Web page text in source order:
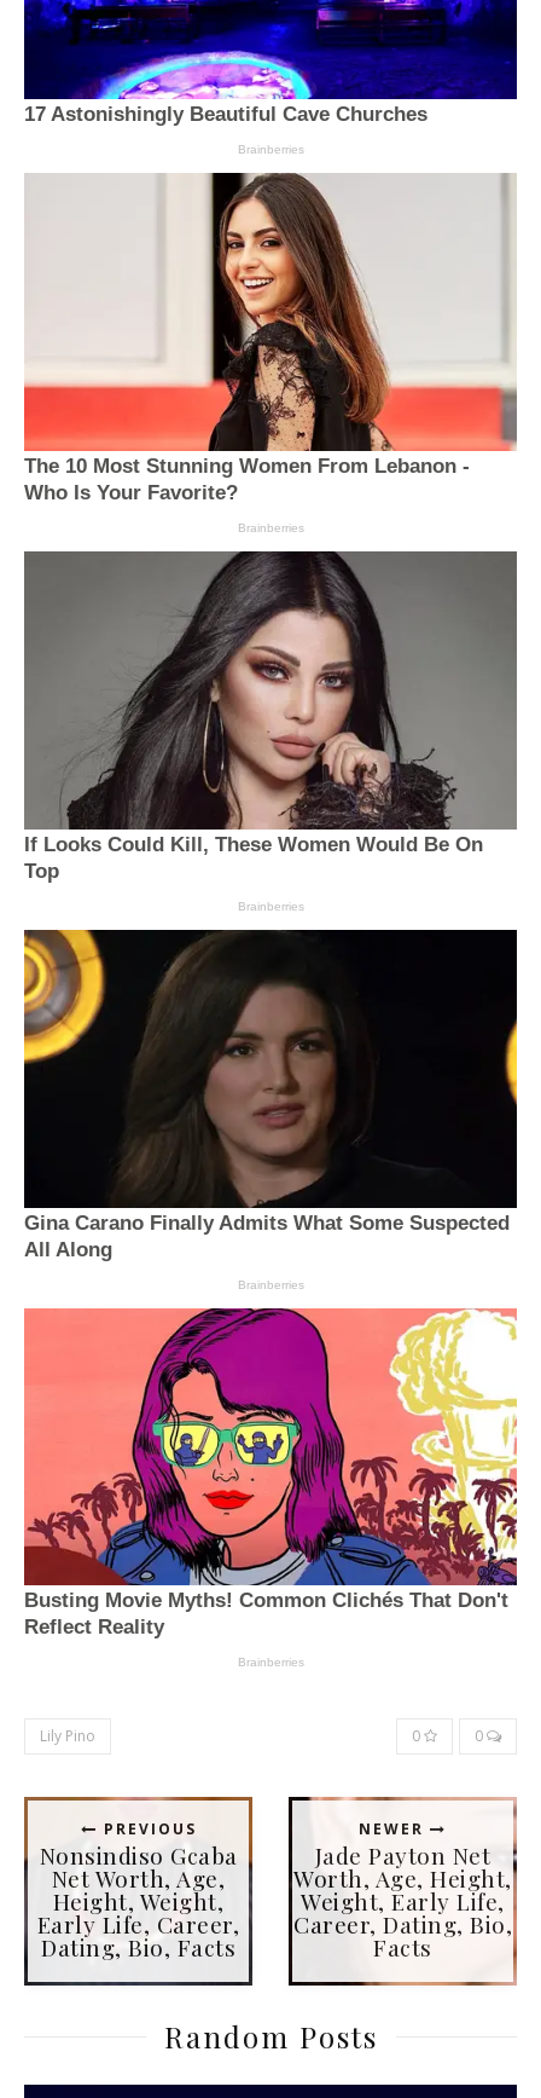
Lily Pino 0 0
PREVIOUS
Nonsindiso Gcaba
Net Worth, Age,
Height, Weight,
Early Life, Career,
Dating, Bio, Facts
NEWER
Jade Payton Net
Worth, Age, Height,
Weight, Early Life,
Career, Dating, Bio,
Facts
Random Posts